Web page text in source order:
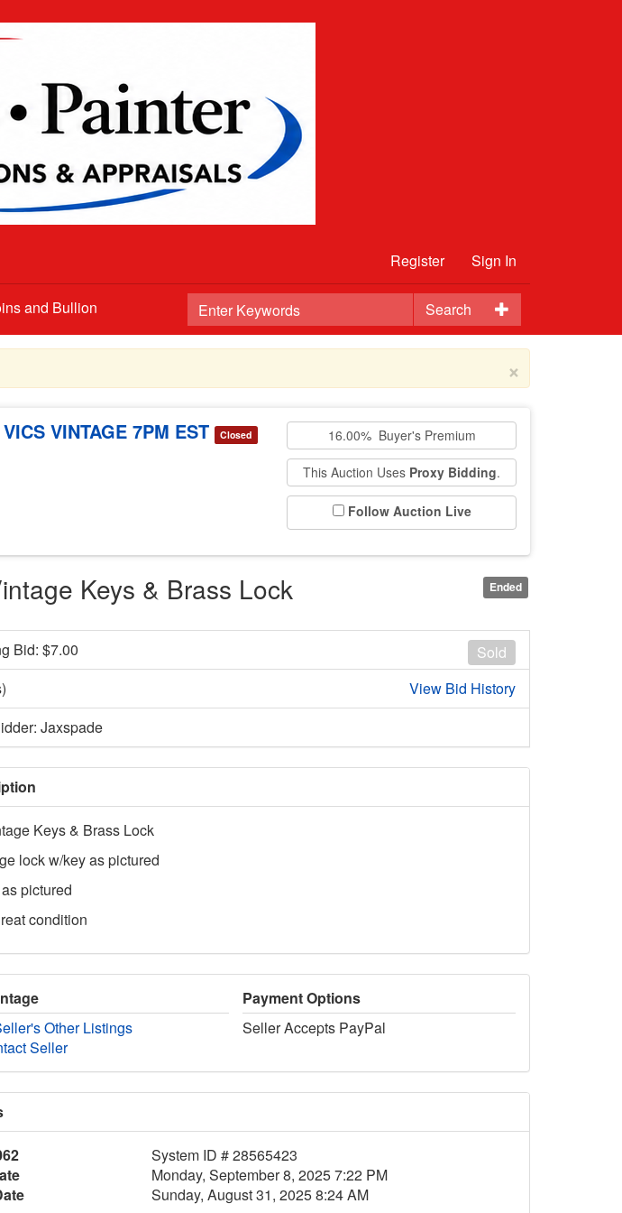
Register Sign In
Search
and Bullion
×
VINTAGE 7PM EST Closed 16.00% Buyer's Premium
This Auction Uses Proxy Bidding.
Follow Auction Live
Ended
Keys & Brass Lock
Sold
Bid: $7.00
View Bid History
Jaxspade
Keys & Brass Lock
lock w/key as pictured
pictured
condition
Other Listings
Seller
Payment Options
Seller Accepts PayPal
System ID # 28565423
Monday, September 8, 2025 7:22 PM
Sunday, August 31, 2025 8:24 AM